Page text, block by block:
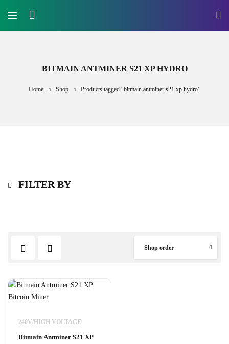
BITMAIN ANTMINER S21 XP HYDRO
Home Shop Products tagged “bitmain antminer s21 xp hydro”
FILTER BY
Shop order
240V/HIGH VOLTAGE
Bitmain Antminer S21 XP